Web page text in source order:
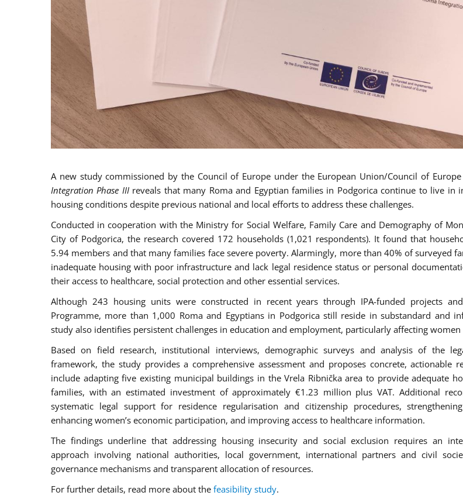
A new study commissioned by the Council of Europe under the European Union/Council of
Integration Phase IIIreveals that many Roma and Egyptian families in Podgorica continue to live in
housing conditions despite previous national and local efforts to address these challenges.
Conducted in cooperation with the Ministry for Social Welfare, Family Care and Demography of
City of Podgorica, the research covered 172 households (1,021 respondents). It found that
5.94 members and that many families face severe poverty. Alarmingly, more than 40% of surveyed
inadequate housing with poor infrastructure and lack legal residence status or personal
their access to healthcare, social protection and other essential services.
Although 243 housing units were constructed in recent years through IPA-funded projects
Programme, more than 1,000 Roma and Egyptians in Podgorica still reside in substandard and
study also identifies persistent challenges in education and employment, particularly affecting
Based on field research, institutional interviews, demographic surveys and analysis of the
framework, the study provides a comprehensive assessment and proposes concrete, actionable
include adapting five existing municipal buildings in the Vrela Ribnička area to provide adequate
families, with an estimated investment of approximately €1.23 million plus VAT. Additional
systematic legal support for residence regularisation and citizenship procedures,
enhancing women’s economic participation, and improving access to healthcare information.
The findings underline that addressing housing insecurity and social exclusion requires an
approach involving national authorities, local government, international partners and civil
governance mechanisms and transparent allocation of resources.
For further details, read more about the feasibility study.